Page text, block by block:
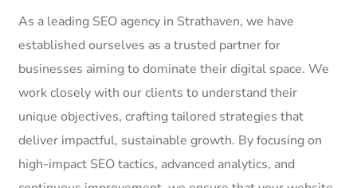
As a leading SEO agency in Strathaven, we have
established ourselves as a trusted partner for
businesses aiming to dominate their digital space. We
work closely with our clients to understand their
unique objectives, crafting tailored strategies that
deliver impactful, sustainable growth. By focusing on
high-impact SEO tactics, advanced analytics, and